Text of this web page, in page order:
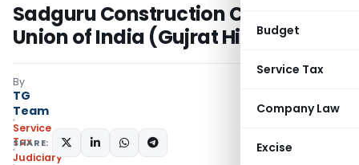
Budget
Service Tax
Company Law
Excise
Sadguru Construction Co. Vs.
Union of India (Gujrat High Court)
By
TG
Team
Service
Tax
Judiciary
SHARE: